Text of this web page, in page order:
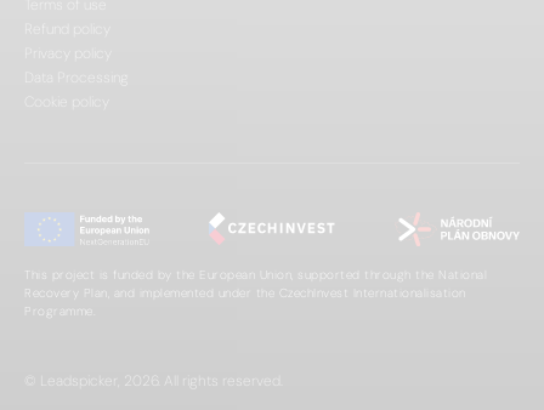
Data Processing
Cookie policy
This project is funded by the European Union, supported through the National
Recovery Plan, and implemented under the CzechInvest Internationalisation
Programme.
© Leadspicker, 2026. All rights reserved.